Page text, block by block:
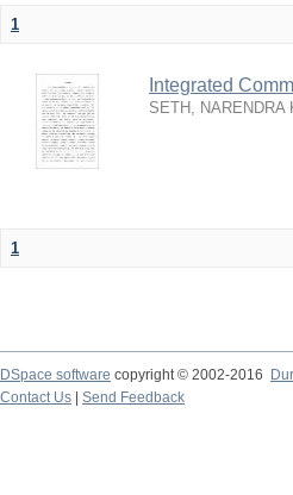
1
Integrated
SETH, NARENDRA
1
DSpace software copyright © 2002-2016
Contact Us
Send Feedback